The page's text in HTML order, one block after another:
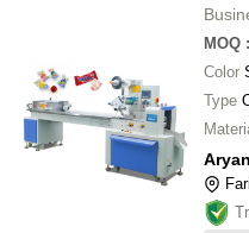
MOQ :
Color
Type